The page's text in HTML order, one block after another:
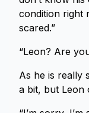
condition right
scared.”
“Leon? Are
As he is really
a bit, but Leon